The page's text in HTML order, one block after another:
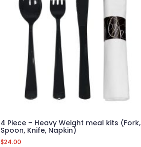
4 Piece – Heavy Weight meal kits (Fork,
Spoon, Knife, Napkin)
$24.00